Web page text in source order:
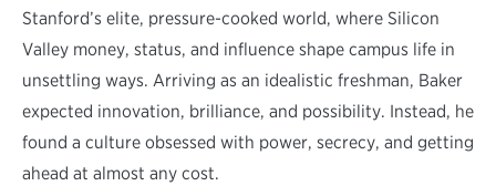
Stanford’s elite, pressure-cooked world, where Silicon
Valley money, status, and influence shape campus life in
unsettling ways. Arriving as an idealistic freshman, Baker
expected innovation, brilliance, and possibility. Instead, he
found a culture obsessed with power, secrecy, and getting
ahead at almost any cost.